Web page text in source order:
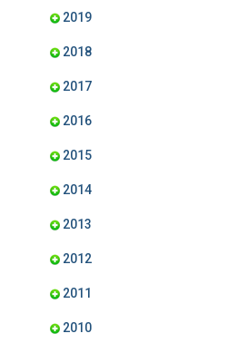
2019
2018
2017
2016
2015
2014
2013
2012
2011
2010